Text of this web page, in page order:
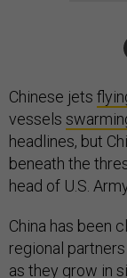
Chinese jets
vessels
headlines, but
beneath the
head of U.S.
China has been
regional
as they grow in